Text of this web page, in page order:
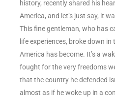
history, recently shared his
America, and let’s just say, it
This fine gentleman, who has
life experiences, broke down
America has become. It’s a
fought for the very freedoms
that the country he defended
almost as if he woke up in a